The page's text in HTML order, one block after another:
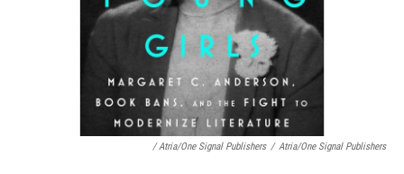
/ Atria/One Signal Publishers / Atria/One Signal Publishers